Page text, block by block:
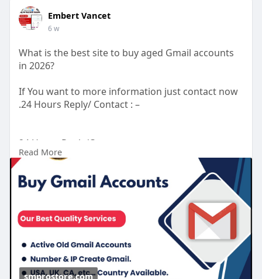
Embert Vancet
6 w
What is the best site to buy aged Gmail accounts
in 2026?
If You want to more information just contact now
.24 Hours Reply/ Contact : –
24 Hours Reply/Contact
Telegram : smprostore
Gmail : smprostore1@gmail.com
https://smprostore.com/product/buy-gmail-
accounts/
#南アフリカ#opporeno15a
#ブラックサンダー夏の
福箱#晴れたらいいな#ベネズエラ #ラッシング#地震
大丈夫#ブレイブルー#オチョア
Read More
smprostore.com